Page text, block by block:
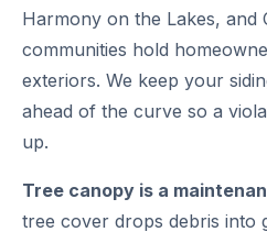
Harmony on the Lakes, and
communities hold
exteriors. We keep your
ahead of the curve so a
up.
Tree canopy is a
tree cover drops debris into